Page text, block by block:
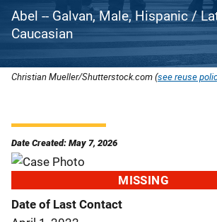
Abel -- Galvan, Male, Hispanic /
Caucasian
Christian Mueller/Shutterstock.com (see reuse
Date Created: May 7, 2026
MISSING
Date of Last Contact